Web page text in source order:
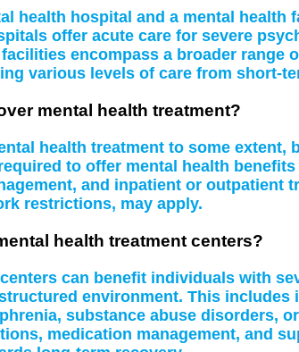
health hospital and a mental
offer acute care for severe
encompass a broader
various levels of care from short-
mental health treatment?
health treatment to some
to offer mental health
and inpatient or outpatient
restrictions, may apply.
health treatment centers?
can benefit individuals with
environment. This
substance abuse disorders,
medication management, and